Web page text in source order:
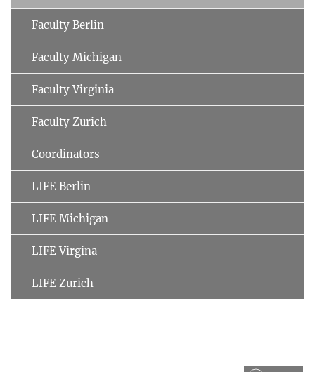
Faculty Berlin
Faculty Michigan
Faculty Virginia
Faculty Zurich
Coordinators
LIFE Berlin
LIFE Michigan
LIFE Virgina
LIFE Zurich